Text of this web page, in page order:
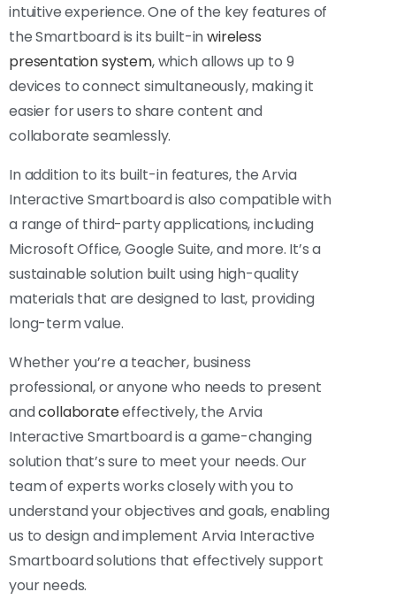
intuitive experience. One of the key features of
the Smartboard is its built-inwireless
presentation system, which allows up to 9
devices to connect simultaneously, making it
easier for users to share content and
collaborate seamlessly.
In addition to its built-in features, the Arvia
Interactive Smartboard is also compatible with
a range of third-party applications, including
Microsoft Office, Google Suite, and more. It’s a
sustainable solution built using high-quality
materials that are designed to last, providing
long-term value.
Whether you’re a teacher, business
professional, or anyone who needs to present
andcollaborateeffectively, the Arvia
Interactive Smartboard is a game-changing
solution that’s sure to meet your needs. Our
team of experts works closely with you to
understand your objectives and goals, enabling
us to design and implement Arvia Interactive
Smartboard solutions that effectively support
your needs.